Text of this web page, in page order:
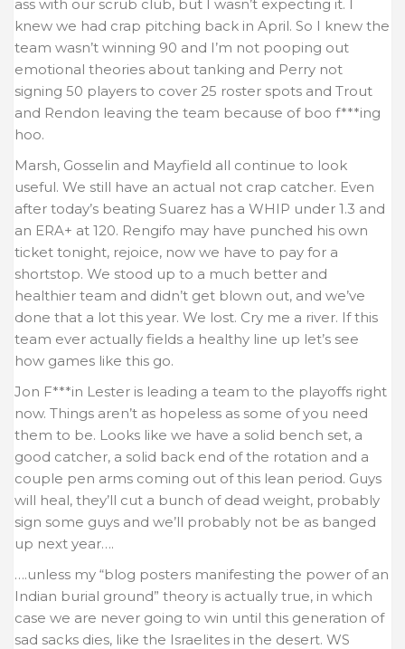
ass with our scrub club, but I wasn’t expecting it. I
knew we had crap pitching back in April. So I knew the
team wasn’t winning 90 and I’m not pooping out
emotional theories about tanking and Perry not
signing 50 players to cover 25 roster spots and Trout
and Rendon leaving the team because of boo f***ing
hoo.
Marsh, Gosselin and Mayfield all continue to look
useful. We still have an actual not crap catcher. Even
after today’s beating Suarez has a WHIP under 1.3 and
an ERA+ at 120. Rengifo may have punched his own
ticket tonight, rejoice, now we have to pay for a
shortstop. We stood up to a much better and
healthier team and didn’t get blown out, and we’ve
done that a lot this year. We lost. Cry me a river. If this
team ever actually fields a healthy line up let’s see
how games like this go.
Jon F***in Lester is leading a team to the playoffs right
now. Things aren’t as hopeless as some of you need
them to be. Looks like we have a solid bench set, a
good catcher, a solid back end of the rotation and a
couple pen arms coming out of this lean period. Guys
will heal, they’ll cut a bunch of dead weight, probably
sign some guys and we’ll probably not be as banged
up next year….
….unless my “blog posters manifesting the power of an
Indian burial ground” theory is actually true, in which
case we are never going to win until this generation of
sad sacks dies, like the Israelites in the desert. WS